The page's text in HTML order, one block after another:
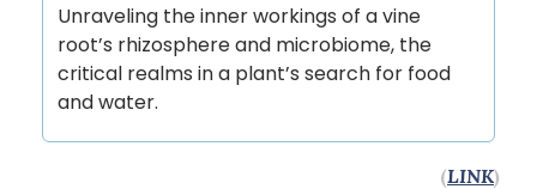
Unraveling the inner workings of a vine
root’s rhizosphere and microbiome, the
critical realms in a plant’s search for food
and water.
(LINK)